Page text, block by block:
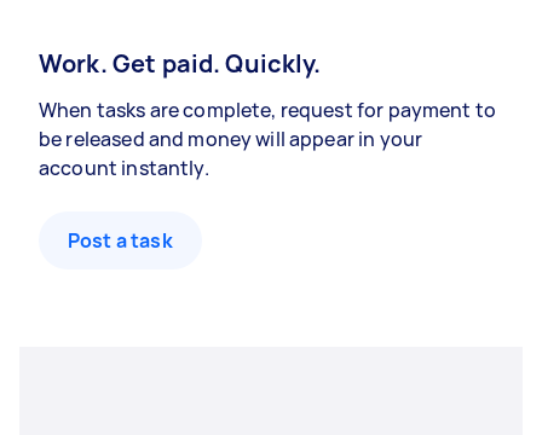
Work. Get paid. Quickly.
When tasks are complete, request for payment to
be released and money will appear in your
account instantly.
Post a task